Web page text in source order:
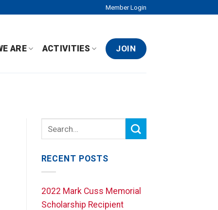
Member Login
ARE ACTIVITIES JOIN
RECENT POSTS
2022 Mark Cuss Memorial
Scholarship Recipient